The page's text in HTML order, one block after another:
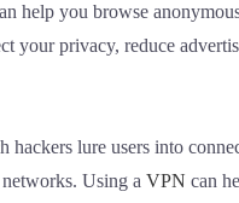
help you browse
your privacy, reduce
lure users into
Using a VPN can